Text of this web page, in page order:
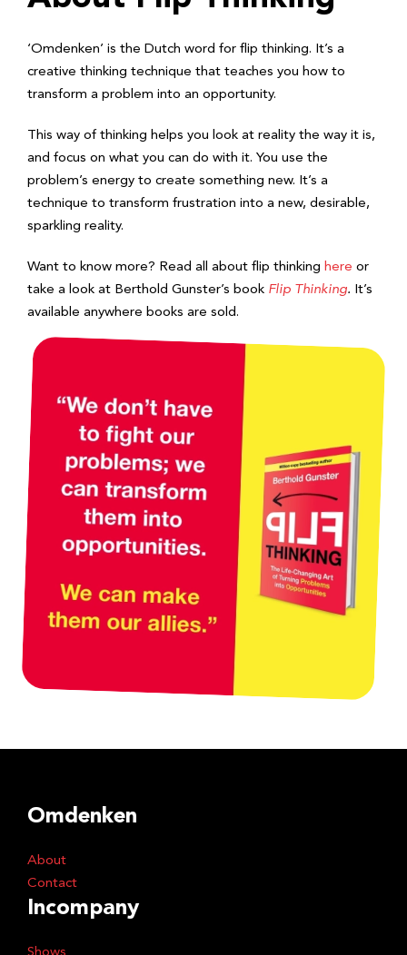
‘Omdenken’ is the Dutch word for flip thinking. It’s a
creative thinking technique that teaches you how to
transform a problem into an opportunity.
This way of thinking helps you look at reality the way it is,
and focus on what you can do with it. You use the
problem’s energy to create something new. It’s a
technique to transform frustration into a new, desirable,
sparkling reality.
Want to know more? Read all about flip thinking here or
take a look at Berthold Gunster’s book Flip Thinking. It’s
available anywhere books are sold.
Omdenken
About
Contact
Incompany